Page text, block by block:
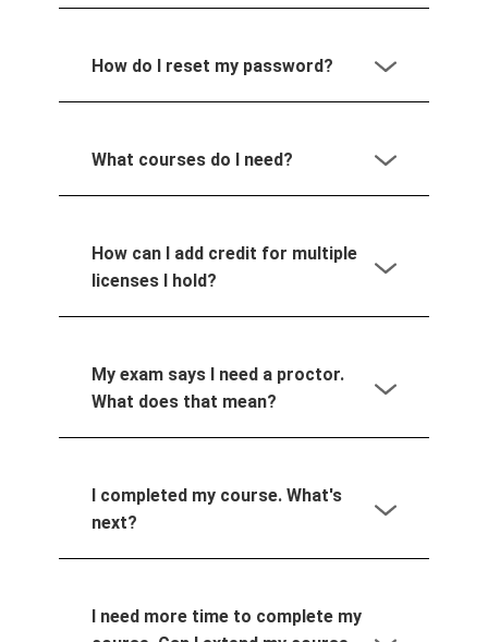
How do I reset my password?
What courses do I need?
How can I add credit for multiple
licenses I hold?
My exam says I need a proctor.
What does that mean?
I completed my course. What's
next?
I need more time to complete my